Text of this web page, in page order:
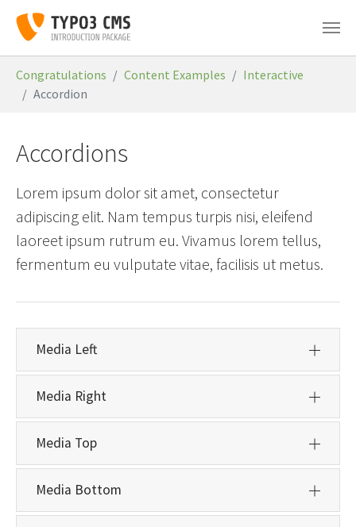
Congratulations Content Examples
Interactive
Accordion
Accordions
Lorem ipsum dolor sit amet, consectetur
adipiscing elit. Nam tempus turpis nisi, eleifend
laoreet ipsum rutrum eu. Vivamus lorem tellus,
fermentum eu vulputate vitae, facilisis ut metus.
Media Left
Media Right
Media Top
Media Bottom